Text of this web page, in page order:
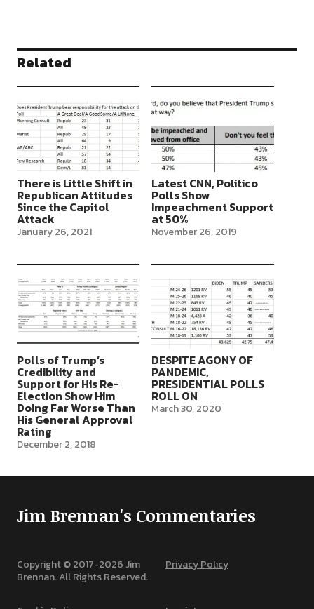
Related
There is Little Shift in
Republican Attitudes
Since the Capitol
Attack
January 26, 2021
Latest CNN, Politico
Polls Show
Impeachment Support
at 50%
November 26, 2019
Polls of Trump’s
Credibility and
Support for His Re-
Election Show Him
Doing Far Worse Than
His General Approval
Rating
December 2, 2018
DESPITE AGONY OF
PANDEMIC,
PRESIDENTIAL POLLS
ROLL ON
March 30, 2020
Jim Brennan's Commentaries
Copyright © 2017-2026Jim
Brennan. All Rights Reserved.
Privacy Policy